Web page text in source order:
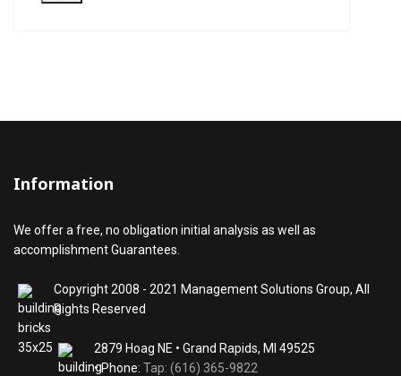
Information
We offer a free, no obligation initial analysis as well as
accomplishment Guarantees.
Copyright 2008 - 2021 Management Solutions Group, All
Rights Reserved
2879 Hoag NE • Grand Rapids, MI 49525
• Phone: Tap: (616) 365-9822